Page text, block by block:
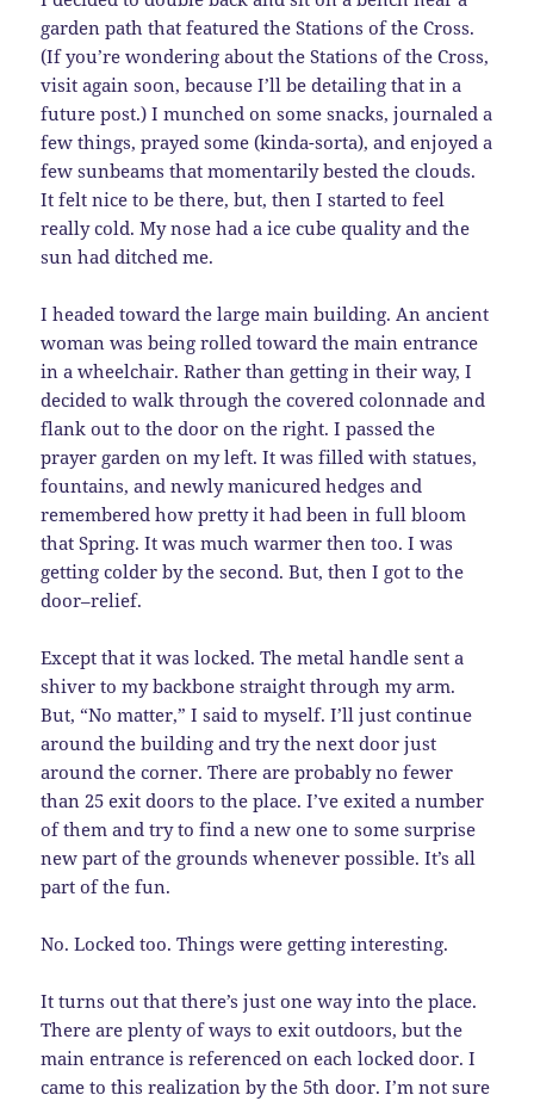
garden path that featured the Stations of the Cross.
(If you’re wondering about the Stations of the Cross,
visit again soon, because I’ll be detailing that in a
future post.) I munched on some snacks, journaled a
few things, prayed some (kinda-sorta), and enjoyed a
few sunbeams that momentarily bested the clouds.
It felt nice to be there, but, then I started to feel
really cold. My nose had a ice cube quality and the
sun had ditched me.
I headed toward the large main building. An ancient
woman was being rolled toward the main entrance
in a wheelchair. Rather than getting in their way, I
decided to walk through the covered colonnade and
flank out to the door on the right. I passed the
prayer garden on my left. It was filled with statues,
fountains, and newly manicured hedges and
remembered how pretty it had been in full bloom
that Spring. It was much warmer then too. I was
getting colder by the second. But, then I got to the
door–relief.
Except that it was locked. The metal handle sent a
shiver to my backbone straight through my arm.
But, “No matter,” I said to myself. I’ll just continue
around the building and try the next door just
around the corner. There are probably no fewer
than 25 exit doors to the place. I’ve exited a number
of them and try to find a new one to some surprise
new part of the grounds whenever possible. It’s all
part of the fun.
No. Locked too. Things were getting interesting.
It turns out that there’s just one way into the place.
There are plenty of ways to exit outdoors, but the
main entrance is referenced on each locked door. I
came to this realization by the 5th door. I’m not sure